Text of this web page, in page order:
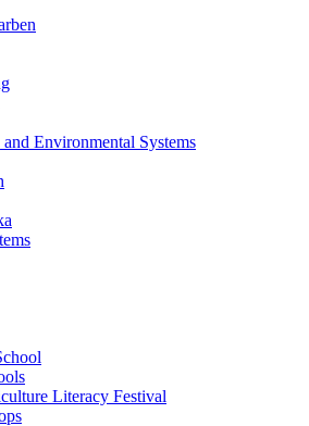
Environmental Systems
Literacy Festival